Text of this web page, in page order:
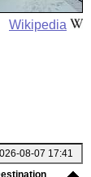
Wikipedia